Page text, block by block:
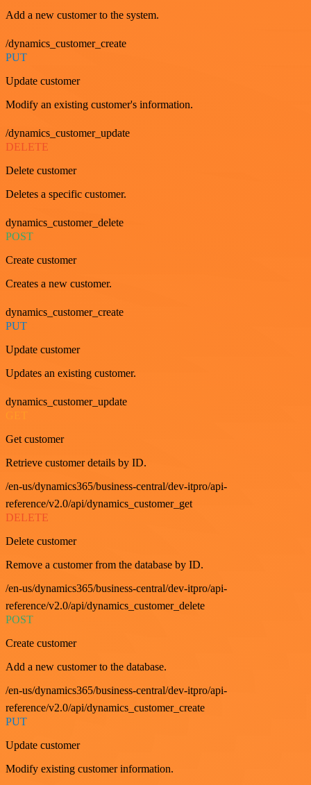
Add a new customer to the system.
/dynamics_customer_create
PUT
Update customer
Modify an existing customer's information.
/dynamics_customer_update
DELETE
Delete customer
Deletes a specific customer.
dynamics_customer_delete
POST
Create customer
Creates a new customer.
dynamics_customer_create
PUT
Update customer
Updates an existing customer.
dynamics_customer_update
Get customer
Retrieve customer details by ID.
/en-us/dynamics365/business-central/dev-itpro/api-
reference/v2.0/api/dynamics_customer_get
DELETE
Delete customer
Remove a customer from the database by ID.
/en-us/dynamics365/business-central/dev-itpro/api-
reference/v2.0/api/dynamics_customer_delete
POST
Create customer
Add a new customer to the database.
/en-us/dynamics365/business-central/dev-itpro/api-
reference/v2.0/api/dynamics_customer_create
PUT
Update customer
Modify existing customer information.